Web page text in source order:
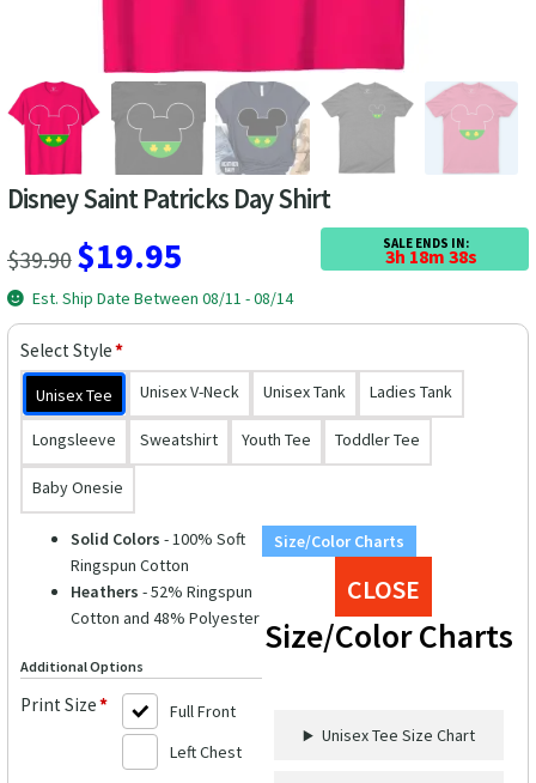
Las Vegas Vacation Shirts
New York Vacation Shirts
CONTACT US
Disney Saint Patricks Day Shirt
$39.90 Original
was:
$39.90.
$19.95
is:
SALE ENDS IN:
3h 18m 38s
Est. Ship Date Between 08/11 - 08/14
Select Style*
Unisex Tee Unisex V-Neck Unisex Tank Ladies Tank
Longsleeve Sweatshirt Youth Tee Toddler Tee
Baby Onesie
Size/Color Charts
CLOSE
Size/Color Charts
Unisex Tee Size Chart
Solid Colors - 100% Soft
Ringspun Cotton
Heathers - 52% Ringspun
Cotton and 48% Polyester
Additional Options
Print Size*
Full Front
Left Chest